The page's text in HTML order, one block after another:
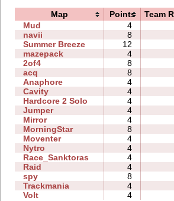
Map Points Team
Mud
4
navii
8
Summer Breeze
12
mazepack
4
2of4
8
acq
8
Anaphore
4
Cavity
4
Hardcore 2 Solo
4
Jumper
4
Mirror
4
MorningStar
8
Moventer
4
Nytro
4
Race_Sanktoras
4
Raid
4
spy
8
Trackmania
4
Volt
4